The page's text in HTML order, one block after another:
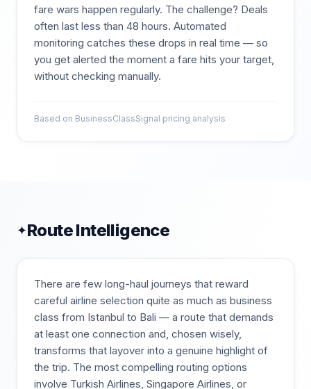
fare wars happen regularly. The challenge? Deals
often last less than 48 hours. Automated
monitoring catches these drops in real time — so
you get alerted the moment a fare hits your target,
without checking manually.
Based on BusinessClassSignal pricing analysis
✦Route Intelligence
There are few long-haul journeys that reward
careful airline selection quite as much as business
class from Istanbul to Bali — a route that demands
at least one connection and, chosen wisely,
transforms that layover into a genuine highlight of
the trip. The most compelling routing options
involve Turkish Airlines, Singapore Airlines, or